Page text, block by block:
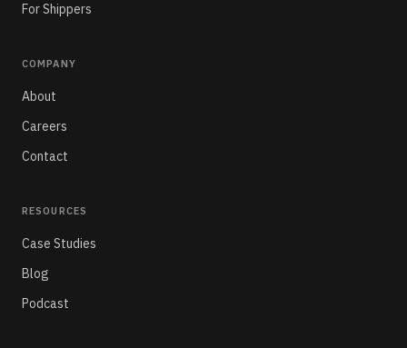
For Shippers
COMPANY
About
Careers
Contact
RESOURCES
Case Studies
Blog
Podcast